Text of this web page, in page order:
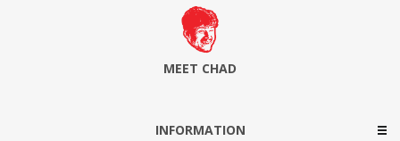
MEET CHAD
INFORMATION